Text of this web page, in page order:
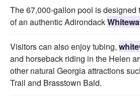
The 67,000-gallon pool is designed
of an authentic Adirondack
Visitors can also enjoy tubing,
and horseback riding in the Helen
other natural Georgia attractions
Trail and Brasstown Bald.